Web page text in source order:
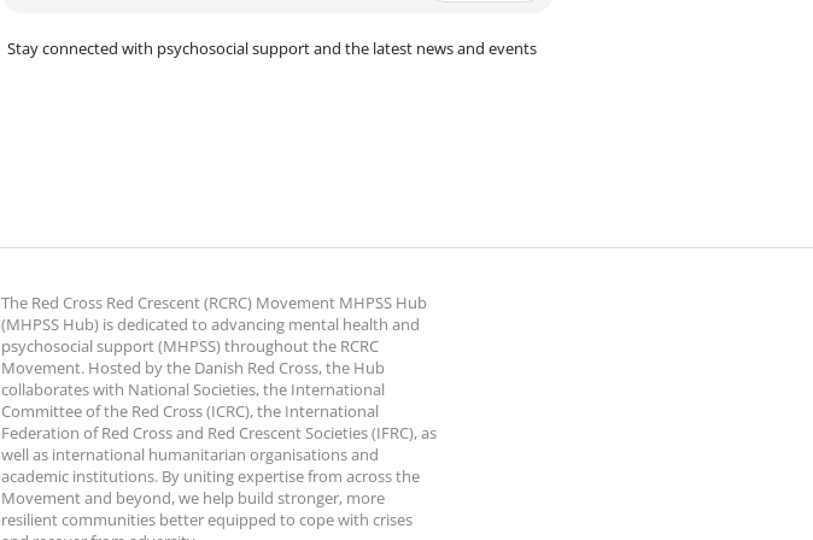
Stay connected with psychosocial support and the latest news and events
The Red Cross Red Crescent (RCRC) Movement MHPSS Hub
(MHPSS Hub) is dedicated to advancing mental health and
psychosocial support (MHPSS) throughout the RCRC
Movement. Hosted by the Danish Red Cross, the Hub
collaborates with National Societies, the International
Committee of the Red Cross (ICRC), the International
Federation of Red Cross and Red Crescent Societies (IFRC), as
well as international humanitarian organisations and
academic institutions. By uniting expertise from across the
Movement and beyond, we help build stronger, more
resilient communities better equipped to cope with crises